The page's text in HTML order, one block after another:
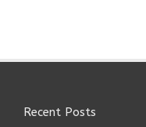
Recent Posts